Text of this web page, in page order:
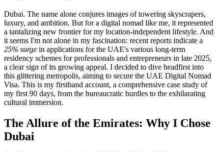
Dubai. The name alone conjures images of towering skyscrapers,
luxury, and ambition. But for a digital nomad like me, it represented
a tantalizing new frontier for my location-independent lifestyle. And
it seems I'm not alone in my fascination: recent reports indicate a
25% surge in applications for the UAE's various long-term
residency schemes for professionals and entrepreneurs in late 2025,
a clear sign of its growing appeal. I decided to dive headfirst into
this glittering metropolis, aiming to secure the UAE Digital Nomad
Visa. This is my firsthand account, a comprehensive case study of
my first 90 days, from the bureaucratic hurdles to the exhilarating
cultural immersion.
The Allure of the Emirates: Why I Chose
Dubai